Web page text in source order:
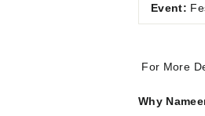
Event:
For More
Why